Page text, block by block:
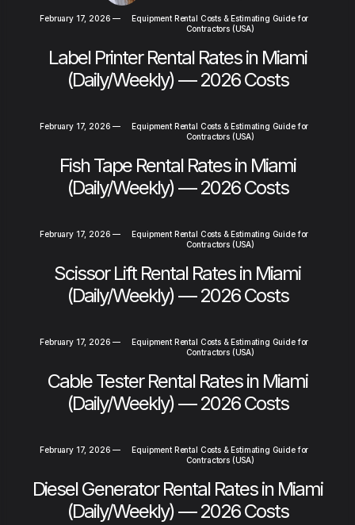
February 17, 2026 —
Equipment Rental Costs & Estimating Guide for
Contractors (USA)
Label Printer Rental Rates in Miami
(Daily/Weekly) — 2026 Costs
February 17, 2026 —
Equipment Rental Costs & Estimating Guide for
Contractors (USA)
Fish Tape Rental Rates in Miami
(Daily/Weekly) — 2026 Costs
February 17, 2026 —
Equipment Rental Costs & Estimating Guide for
Contractors (USA)
Scissor Lift Rental Rates in Miami
(Daily/Weekly) — 2026 Costs
February 17, 2026 —
Equipment Rental Costs & Estimating Guide for
Contractors (USA)
Cable Tester Rental Rates in Miami
(Daily/Weekly) — 2026 Costs
February 17, 2026 —
Equipment Rental Costs & Estimating Guide for
Contractors (USA)
Diesel Generator Rental Rates in Miami
(Daily/Weekly) — 2026 Costs